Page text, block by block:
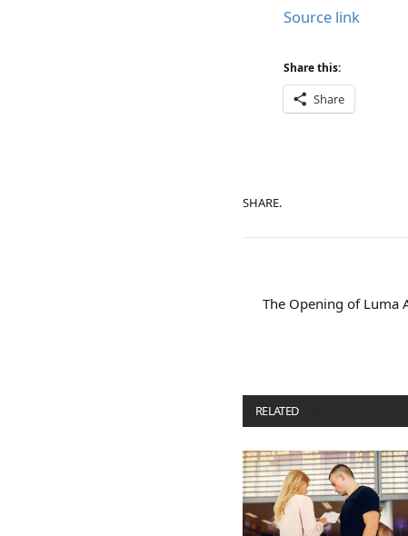
Source link
Share this:
Share
SHARE.
The Opening of Luma
RELATED